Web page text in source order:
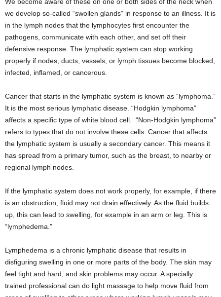
We become aware of these on one or both sides of the neck when
we develop so-called “swollen glands” in response to an illness. It is
in the lymph nodes that the lymphocytes first encounter the
pathogens, communicate with each other, and set off their
defensive response. The lymphatic system can stop working
properly if nodes, ducts, vessels, or lymph tissues become blocked,
infected, inflamed, or cancerous.
Cancer that starts in the lymphatic system is known as “lymphoma.”
It is the most serious lymphatic disease. “Hodgkin lymphoma”
affects a specific type of white blood cell. “Non-Hodgkin lymphoma”
refers to types that do not involve these cells. Cancer that affects
the lymphatic system is usually a secondary cancer. This means it
has spread from a primary tumor, such as the breast, to nearby or
regional lymph nodes.
If the lymphatic system does not work properly, for example, if there
is an obstruction, fluid may not drain effectively. As the fluid builds
up, this can lead to swelling, for example in an arm or leg. This is
“lymphedema.”
Lymphedema is a chronic lymphatic disease that results in
disfiguring swelling in one or more parts of the body. The skin may
feel tight and hard, and skin problems may occur. A specially
trained professional can do light massage to help move fluid from